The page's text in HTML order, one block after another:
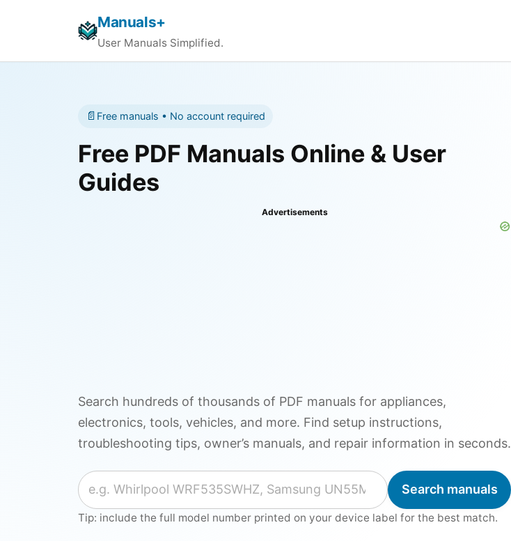
Manuals+
User Manuals Simplified.
📄 Free manuals • No account required
Free PDF Manuals Online & User
Guides
Advertisements
Search hundreds of thousands of PDF manuals for appliances,
electronics, tools, vehicles, and more. Find setup instructions,
troubleshooting tips, owner’s manuals, and repair information in seconds.
Search for a manual
Search manuals
Tip: include the full model number printed on your device label for the best match.